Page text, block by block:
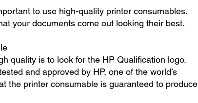
to use high-quality printer consumables.
your documents come out looking their best.
quality is to look for the HP Qualification logo.
and approved by HP, one of the world’s
the printer consumable is guaranteed to produce